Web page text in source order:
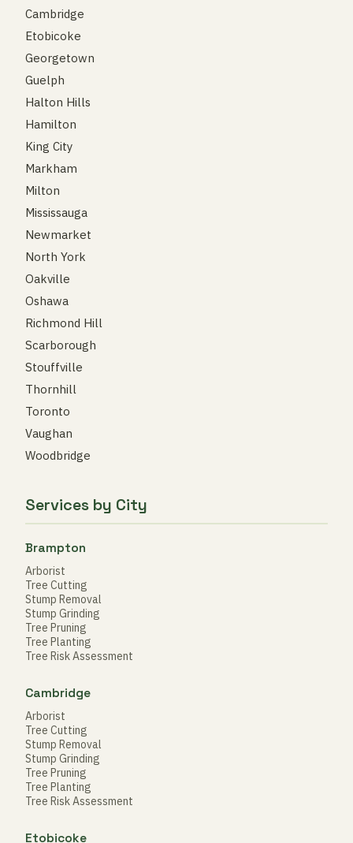
Cambridge
Etobicoke
Georgetown
Guelph
Halton Hills
Hamilton
King City
Markham
Milton
Mississauga
Newmarket
North York
Oakville
Oshawa
Richmond Hill
Scarborough
Stouffville
Thornhill
Toronto
Vaughan
Woodbridge
Services by City
Brampton
Arborist
Tree Cutting
Stump Removal
Stump Grinding
Tree Pruning
Tree Planting
Tree Risk Assessment
Cambridge
Arborist
Tree Cutting
Stump Removal
Stump Grinding
Tree Pruning
Tree Planting
Tree Risk Assessment
Etobicoke